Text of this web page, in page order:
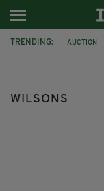
TRENDING: AUCTION
WILSONS